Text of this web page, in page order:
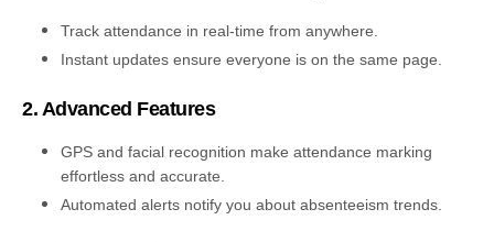
Track attendance in real-time from anywhere.
Instant updates ensure everyone is on the same page.
2. Advanced Features
GPS and facial recognition make attendance marking
effortless and accurate.
Automated alerts notify you about absenteeism trends.